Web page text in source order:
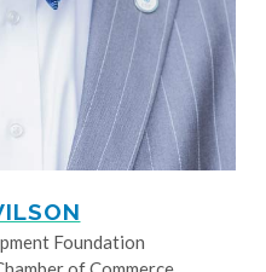
Foundation